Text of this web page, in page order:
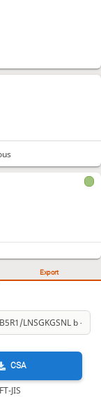
Export
CSA
JIS